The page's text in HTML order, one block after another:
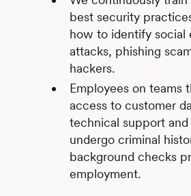
best security
how to identify social
attacks, phishing
hackers.
Employees on teams
access to customer
technical support
undergo criminal
background checks
employment.